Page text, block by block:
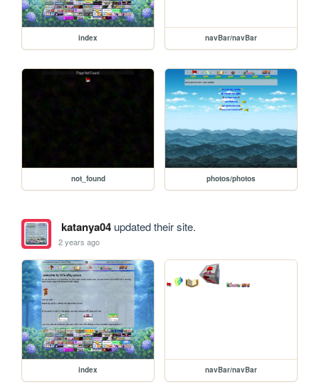
index navBar/navBar
not_found photos/photos
katanya04updated their site.
2 years ago
index navBar/navBar